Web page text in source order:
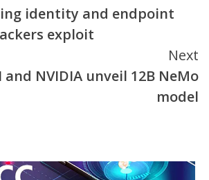
identity and endpoint
exploit
Next
NVIDIA unveil 12B NeMo
model